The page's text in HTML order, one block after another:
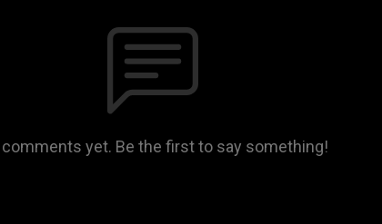
comments yet. Be the first to say something!